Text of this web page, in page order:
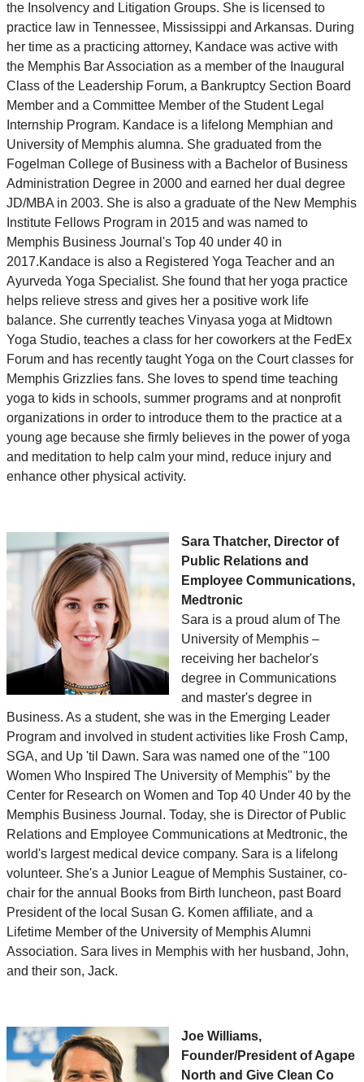
the Insolvency and Litigation Groups. She is licensed to
practice law in Tennessee, Mississippi and Arkansas. During
her time as a practicing attorney, Kandace was active with
the Memphis Bar Association as a member of the Inaugural
Class of the Leadership Forum, a Bankruptcy Section Board
Member and a Committee Member of the Student Legal
Internship Program. Kandace is a lifelong Memphian and
University of Memphis alumna. She graduated from the
Fogelman College of Business with a Bachelor of Business
Administration Degree in 2000 and earned her dual degree
JD/MBA in 2003. She is also a graduate of the New Memphis
Institute Fellows Program in 2015 and was named to
Memphis Business Journal's Top 40 under 40 in
2017.Kandace is also a Registered Yoga Teacher and an
Ayurveda Yoga Specialist. She found that her yoga practice
helps relieve stress and gives her a positive work life
balance. She currently teaches Vinyasa yoga at Midtown
Yoga Studio, teaches a class for her coworkers at the FedEx
Forum and has recently taught Yoga on the Court classes for
Memphis Grizzlies fans. She loves to spend time teaching
yoga to kids in schools, summer programs and at nonprofit
organizations in order to introduce them to the practice at a
young age because she firmly believes in the power of yoga
and meditation to help calm your mind, reduce injury and
enhance other physical activity.
Sara Thatcher, Director of
Public Relations and
Employee Communications,
Medtronic
Sara is a proud alum of The
University of Memphis –
receiving her bachelor's
degree in Communications
and master's degree in
Business. As a student, she was in the Emerging Leader
Program and involved in student activities like Frosh Camp,
SGA, and Up 'til Dawn. Sara was named one of the "100
Women Who Inspired The University of Memphis" by the
Center for Research on Women and Top 40 Under 40 by the
Memphis Business Journal. Today, she is Director of Public
Relations and Employee Communications at Medtronic, the
world's largest medical device company. Sara is a lifelong
volunteer. She's a Junior League of Memphis Sustainer, co-
chair for the annual Books from Birth luncheon, past Board
President of the local Susan G. Komen affiliate, and a
Lifetime Member of the University of Memphis Alumni
Association. Sara lives in Memphis with her husband, John,
and their son, Jack.
Joe Williams,
Founder/President of Agape
North and Give Clean Co